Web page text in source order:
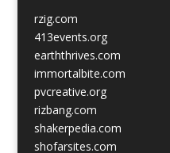
rzig.com
413events.org
earththrives.com
immortalbite.com
pvcreative.org
rizbang.com
shakerpedia.com
shofarsites.com